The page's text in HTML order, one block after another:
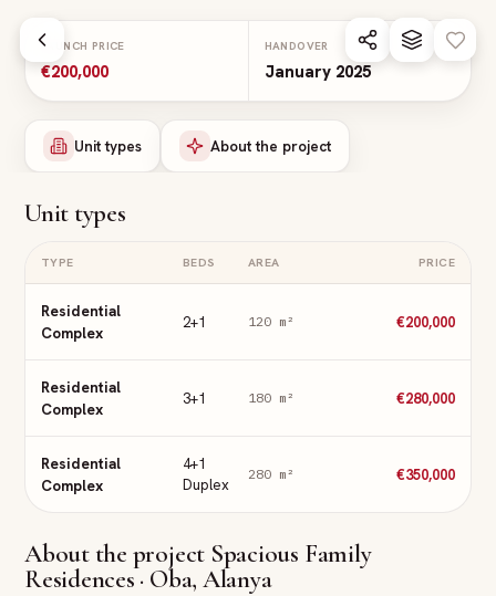
LAUNCH PRICE
€200,000
HANDOVER
January 2025
Unit types About the project
Unit types
TYPE BEDS AREA PRICE
Residential
Complex
2+1 120m² €200,000
Residential
Complex
3+1 180m² €280,000
Residential
Complex
4+1
Duplex
280m² €350,000
About the project Spacious Family
Residences · Oba, Alanya